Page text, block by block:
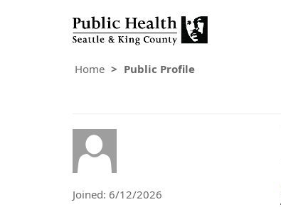
Home Public Profile
Joined: 6/12/2026